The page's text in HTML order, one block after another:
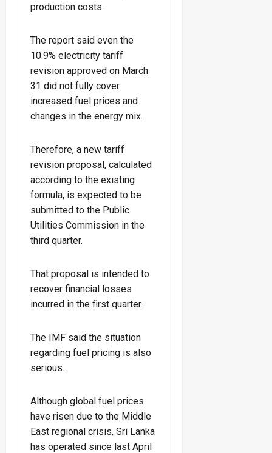
production costs.
The report said even the
10.9% electricity tariff
revision approved on March
31 did not fully cover
increased fuel prices and
changes in the energy mix.
Therefore, a new tariff
revision proposal, calculated
according to the existing
formula, is expected to be
submitted to the Public
Utilities Commission in the
third quarter.
That proposal is intended to
recover financial losses
incurred in the first quarter.
The IMF said the situation
regarding fuel pricing is also
serious.
Although global fuel prices
have risen due to the Middle
East regional crisis, Sri Lanka
has operated since last April